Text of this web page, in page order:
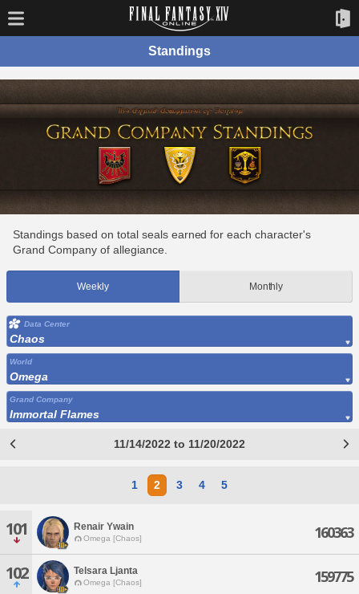
Standings
Standings based on total seals earned for each character's
Grand Company of allegiance.
Weekly Monthly
Data Center
Chaos
World
Omega
Grand Company
Immortal Flames
11/14/2022 to 11/20/2022
1 2 3 4 5
101 Renair Ywain
Omega [Chaos] 160363
102 Telsara Ljanta
Omega [Chaos] 159775